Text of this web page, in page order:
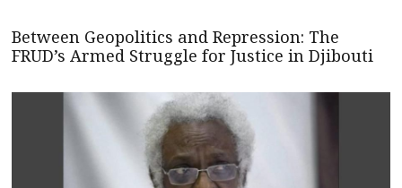
Between Geopolitics and Repression: The
FRUD’s Armed Struggle for Justice in Djibouti